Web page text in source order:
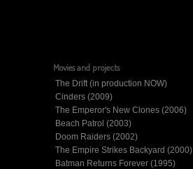
Movies and projects
The Drift (in production NOW)
Cinders (2009)
The Emperor's New Clones (2006)
Beach Patrol (2003)
Doom Raiders (2002)
The Empire Strikes Backyard (2000)
Batman Returns Forever (1995)